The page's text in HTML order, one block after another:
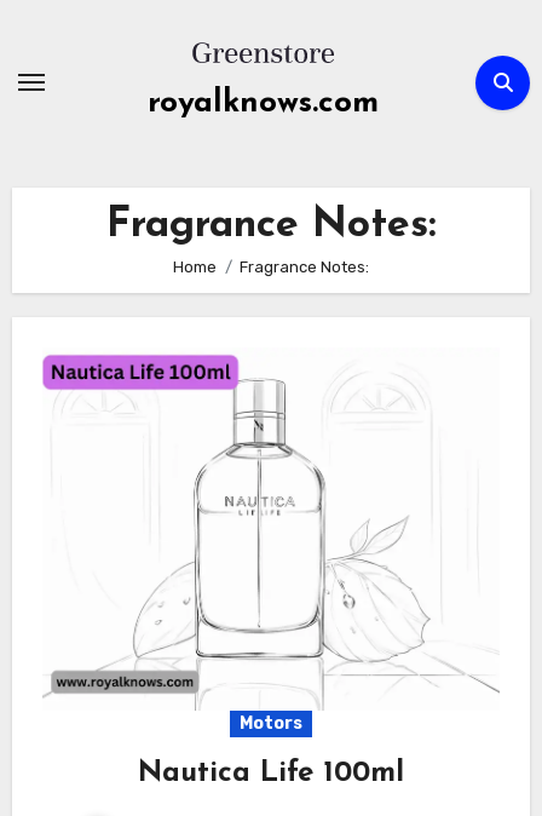
content
royalknows.com
Fragrance Notes:
Home Fragrance Notes:
Motors
Nautica Life 100ml